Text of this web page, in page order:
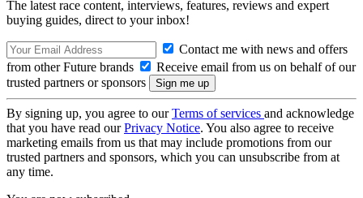
The latest race content, interviews, features, reviews and expert
buying guides, direct to your inbox!
Contact me with news and offers
from other Future brands
Receive email from us on behalf of our
trusted partners or sponsors
By signing up, you agree to ourTerms of services and acknowledge
that you have read ourPrivacy Notice. You also agree to receive
marketing emails from us that may include promotions from our
trusted partners and sponsors, which you can unsubscribe from at
any time.